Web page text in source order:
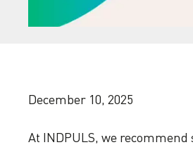
December 10, 2025
At INDPULS, we